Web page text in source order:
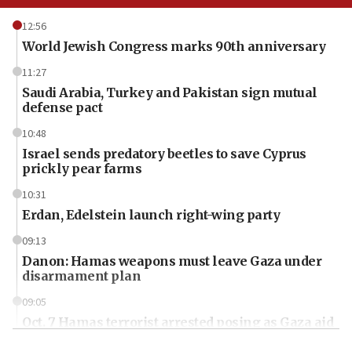
12:56
World Jewish Congress marks 90th anniversary
11:27
Saudi Arabia, Turkey and Pakistan sign mutual
defense pact
10:48
Israel sends predatory beetles to save Cyprus
prickly pear farms
10:31
Erdan, Edelstein launch right-wing party
09:13
Danon: Hamas weapons must leave Gaza under
disarmament plan
09:05
Oct. 7 Hamas terrorist arrested posing as Gaza aid